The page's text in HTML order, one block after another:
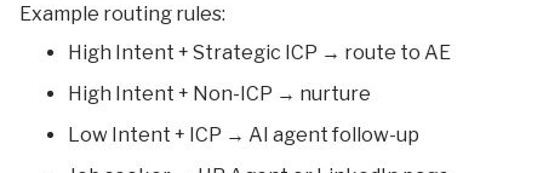
Example routing rules:
High Intent + Strategic ICP → route to AE
High Intent + Non-ICP → nurture
Low Intent + ICP → AI agent follow-up